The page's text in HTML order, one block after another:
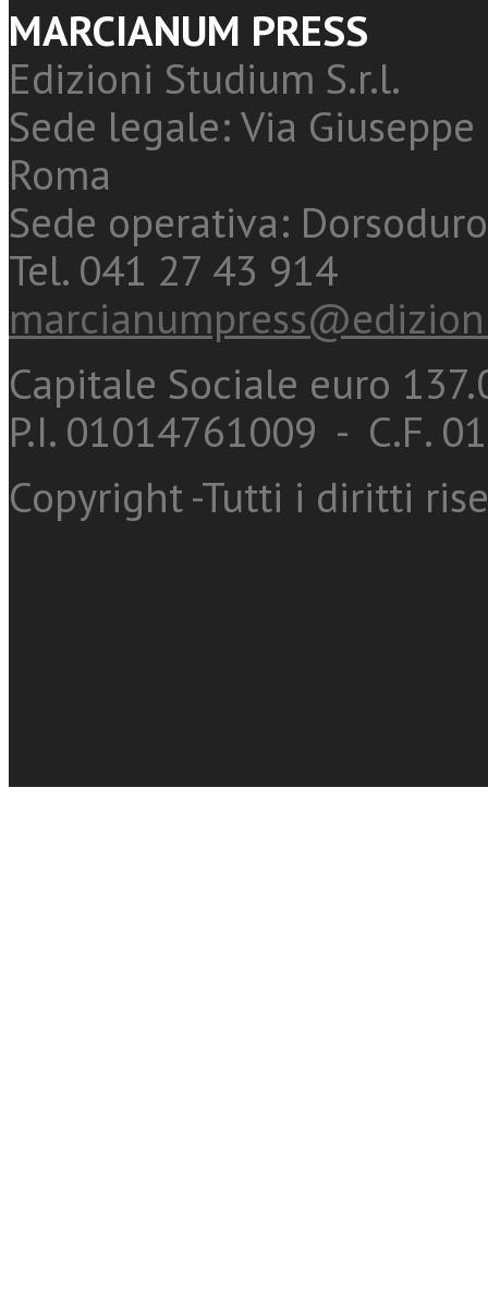
MARCIANUM PRESS
Edizioni Studium S.r.l.
Sede legale: Via
Roma
Sede operativa:
Tel. 041 27 43 914
Capitale Sociale euro
P.I. 01014761009 - C.F.
Copyright -Tutti i diritti